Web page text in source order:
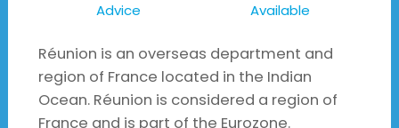
Advice
Available
Réunion is an overseas department and
region of France located in the Indian
Ocean. Réunion is considered a region of
France and is part of the Eurozone.